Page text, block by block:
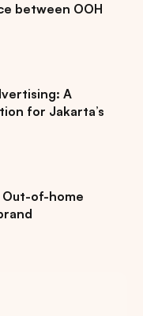
between OOH
A
for Jakarta’s
Out-of-home